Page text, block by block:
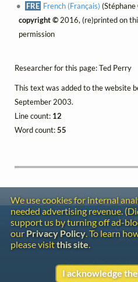
FRE French (Français) (Stéphane
copyright ©2016, (re)printed on
permission
Researcher for this page: Ted Perry
This text was added to the website
September 2003.
Line count: 12
Word count:55
We use cookies for internal
needed advertising revenue.
support us by turning off ad-
our Privacy Policy. To learn
please visitthis site.
I acknowledge
Copyright © 2026 The